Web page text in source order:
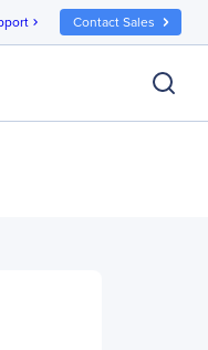
chevron_right Contact Sales